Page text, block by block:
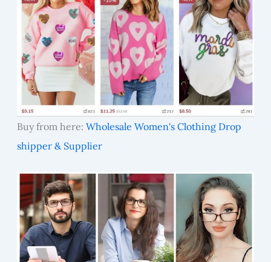
Buy from here: Wholesale Women's Clothing Drop
shipper & Supplier